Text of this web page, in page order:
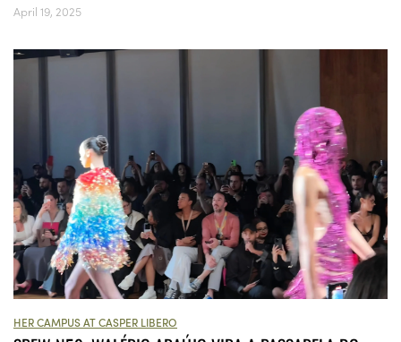
April 19, 2025
HER CAMPUS AT CASPER LIBERO